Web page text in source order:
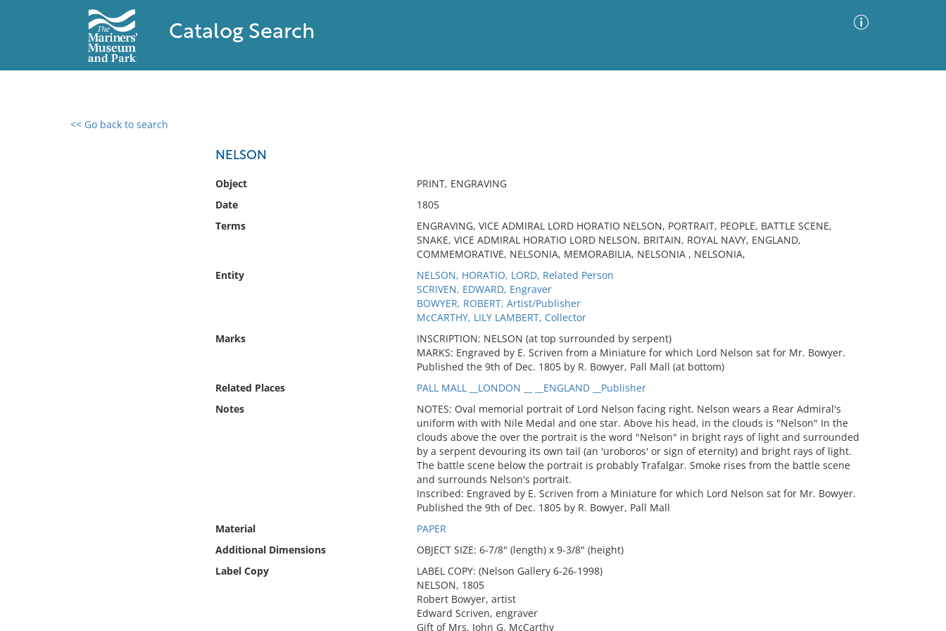
Catalog Search
<< Go back to search
NELSON
Object
PRINT, ENGRAVING
Date
1805
Terms
ENGRAVING, VICE ADMIRAL LORD HORATIO NELSON, PORTRAIT, PEOPLE, BATTLE SCENE,
SNAKE, VICE ADMIRAL HORATIO LORD NELSON, BRITAIN, ROYAL NAVY, ENGLAND,
COMMEMORATIVE, NELSONIA, MEMORABILIA, NELSONIA , NELSONIA,
Entity
NELSON, HORATIO, LORD, Related Person
SCRIVEN, EDWARD, Engraver
BOWYER, ROBERT, Artist/Publisher
McCARTHY, LILY LAMBERT, Collector
Marks
INSCRIPTION: NELSON (at top surrounded by serpent)
MARKS: Engraved by E. Scriven from a Miniature for which Lord Nelson sat for Mr. Bowyer.
Published the 9th of Dec. 1805 by R. Bowyer, Pall Mall (at bottom)
Related Places
PALL MALL __LONDON __ __ENGLAND __Publisher
Notes
NOTES: Oval memorial portrait of Lord Nelson facing right. Nelson wears a Rear Admiral's
uniform with with Nile Medal and one star. Above his head, in the clouds is "Nelson" In the
clouds above the over the portrait is the word "Nelson" in bright rays of light and surrounded
by a serpent devouring its own tail (an 'uroboros' or sign of eternity) and bright rays of light.
The battle scene below the portrait is probably Trafalgar. Smoke rises from the battle scene
and surrounds Nelson's portrait.
Inscribed: Engraved by E. Scriven from a Miniature for which Lord Nelson sat for Mr. Bowyer.
Published the 9th of Dec. 1805 by R. Bowyer, Pall Mall
Material
PAPER
Additional Dimensions
OBJECT SIZE: 6-7/8" (length) x 9-3/8" (height)
Label Copy
LABEL COPY: (Nelson Gallery 6-26-1998)
NELSON, 1805
Robert Bowyer, artist
Edward Scriven, engraver
Gift of Mrs. John G. McCarthy
0 results found
No results meet your criteria